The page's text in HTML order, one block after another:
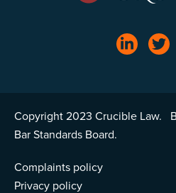
Copyright 2023 Crucible Law.
Bar Standards Board.
Complaints policy
Privacy policy